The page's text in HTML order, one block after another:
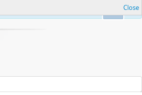
Close